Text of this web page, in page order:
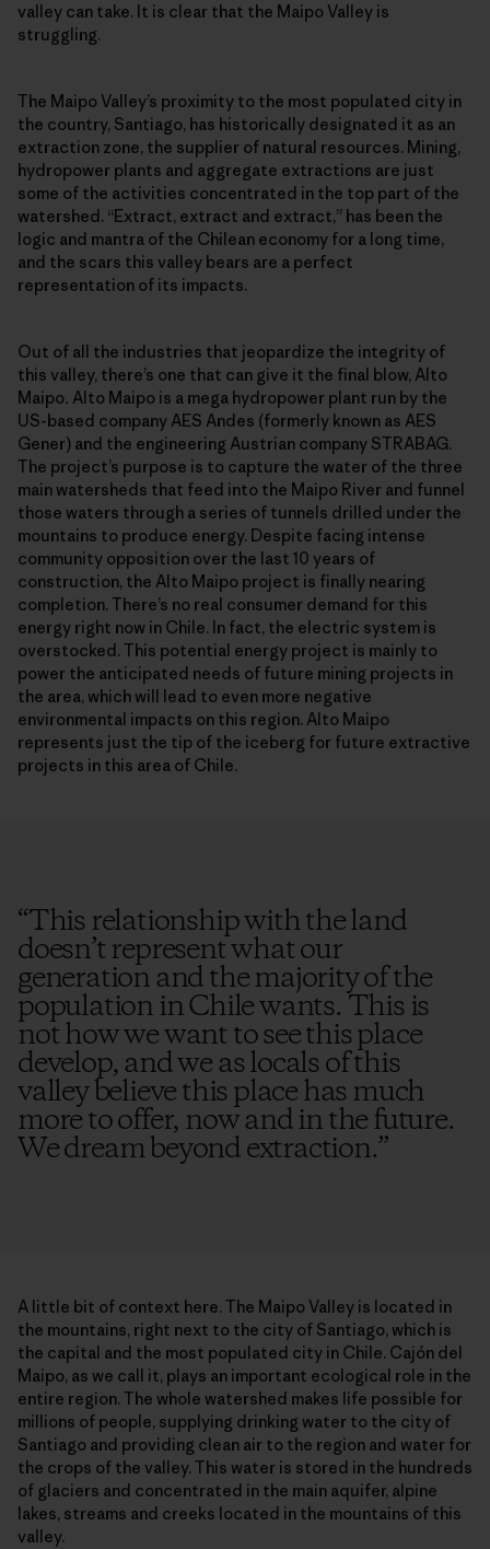
valley can take. It is clear that the Maipo Valley is
struggling.
The Maipo Valley’s proximity to the most populated city in
the country, Santiago, has historically designated it as an
extraction zone, the supplier of natural resources. Mining,
hydropower plants and aggregate extractions are just
some of the activities concentrated in the top part of the
watershed. “Extract, extract and extract,” has been the
logic and mantra of the Chilean economy for a long time,
and the scars this valley bears are a perfect
representation of its impacts.
Out of all the industries that jeopardize the integrity of
this valley, there’s one that can give it the final blow, Alto
Maipo. Alto Maipo is a mega hydropower plant run by the
US-based company AES Andes (formerly known as AES
Gener) and the engineering Austrian company STRABAG.
The project’s purpose is to capture the water of the three
main watersheds that feed into the Maipo River and funnel
those waters through a series of tunnels drilled under the
mountains to produce energy. Despite facing intense
community opposition over the last 10 years of
construction, the Alto Maipo project is finally nearing
completion. There’s no real consumer demand for this
energy right now in Chile. In fact, the electric system is
overstocked. This potential energy project is mainly to
power the anticipated needs of future mining projects in
the area, which will lead to even more negative
environmental impacts on this region. Alto Maipo
represents just the tip of the iceberg for future extractive
projects in this area of Chile.
“This relationship with the land
doesn’t represent what our
generation and the majority of the
population in Chile wants. This is
not how we want to see this place
develop, and we as locals of this
valley believe this place has much
more to offer, now and in the future.
We dream beyond extraction.”
A little bit of context here. The Maipo Valley is located in
the mountains, right next to the city of Santiago, which is
the capital and the most populated city in Chile. Cajón del
Maipo, as we call it, plays an important ecological role in the
entire region. The whole watershed makes life possible for
millions of people, supplying drinking water to the city of
Santiago and providing clean air to the region and water for
the crops of the valley. This water is stored in the hundreds
of glaciers and concentrated in the main aquifer, alpine
lakes, streams and creeks located in the mountains of this
valley.